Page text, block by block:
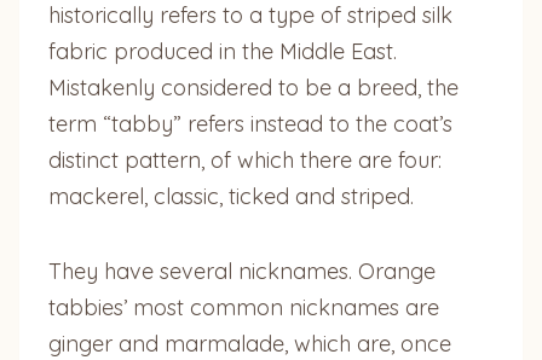
historically refers to a type of striped silk
fabric produced in the Middle East.
Mistakenly considered to be a breed, the
term “tabby” refers instead to the coat’s
distinct pattern, of which there are four:
mackerel, classic, ticked and striped.
They have several nicknames. Orange
tabbies’ most common nicknames are
ginger and marmalade, which are, once